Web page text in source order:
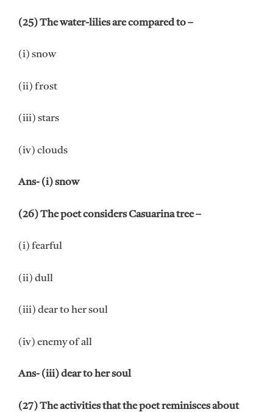
(25) The water-lilies are compared to –
(i) snow
(ii) frost
(iii) stars
(iv) clouds
Ans- (i) snow
(26) The poet considers Casuarina tree –
(i) fearful
(ii) dull
(iii) dear to her soul
(iv) enemy of all
Ans- (iii) dear to her soul
(27) The activities that the poet reminisces about